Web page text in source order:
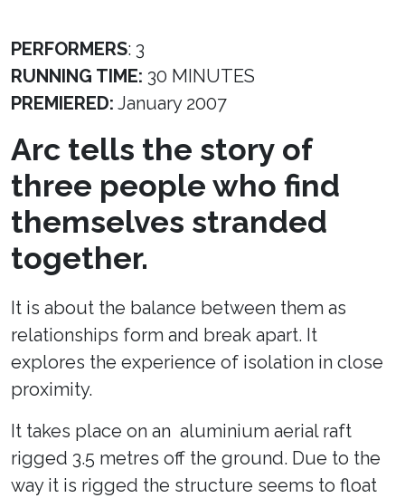
PERFORMERS: 3
RUNNING TIME: 30 MINUTES
PREMIERED: January 2007
Arc tells the story of
three people who find
themselves stranded
together.
It is about the balance between them as
relationships form and break apart. It
explores the experience of isolation in close
proximity.
It takes place on an aluminium aerial raft
rigged 3.5 metres off the ground. Due to the
way it is rigged the structure seems to float